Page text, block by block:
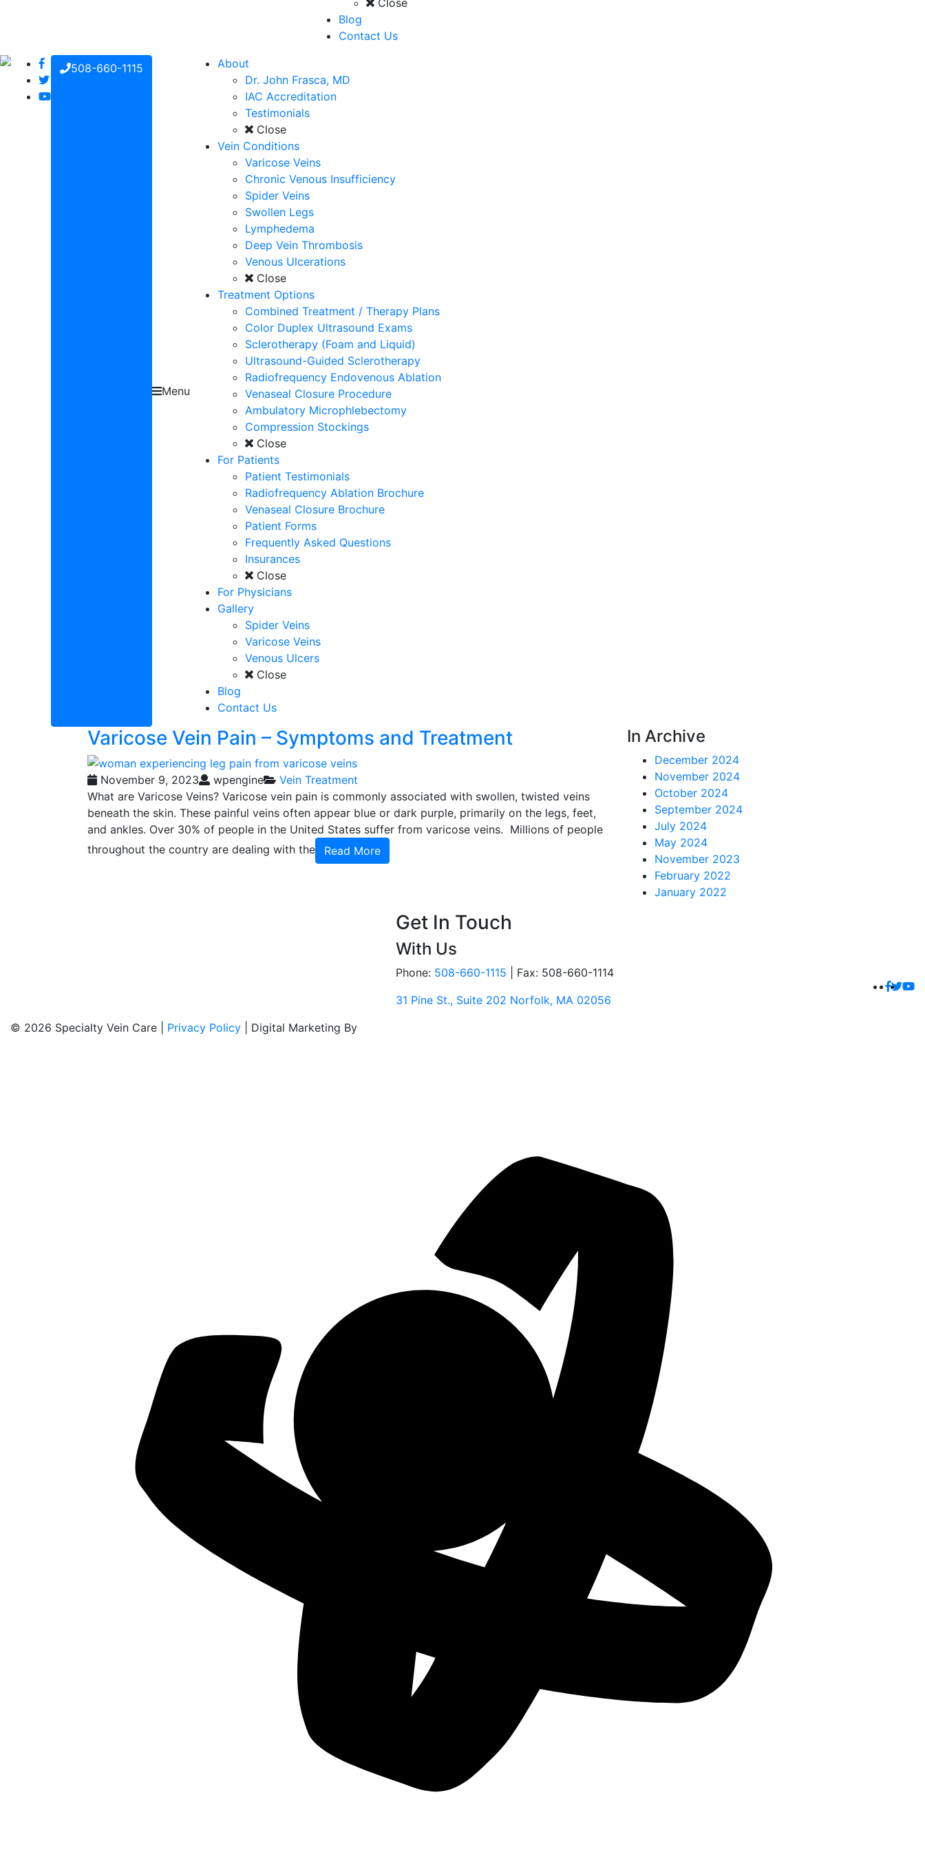
Close
Blog
Contact Us
508-660-1115
Menu
About
Dr. John Frasca, MD
IAC Accreditation
Testimonials
Close
Vein Conditions
Varicose Veins
Chronic Venous Insufficiency
Spider Veins
Swollen Legs
Lymphedema
Deep Vein Thrombosis
Venous Ulcerations
Close
Treatment Options
Combined Treatment / Therapy Plans
Color Duplex Ultrasound Exams
Sclerotherapy (Foam and Liquid)
Ultrasound-Guided Sclerotherapy
Radiofrequency Endovenous Ablation
Venaseal Closure Procedure
Ambulatory Microphlebectomy
Compression Stockings
Close
For Patients
Patient Testimonials
Radiofrequency Ablation Brochure
Venaseal Closure Brochure
Patient Forms
Frequently Asked Questions
Insurances
Close
For Physicians
Gallery
Spider Veins
Varicose Veins
Venous Ulcers
Close
Blog
Contact Us
Varicose Vein Pain – Symptoms and Treatment
November 9, 2023 wpengine
Vein Treatment
What are Varicose Veins? Varicose vein pain is commonly associated with swollen, twisted veins
beneath the skin. These painful veins often appear blue or dark purple, primarily on the legs, feet,
and ankles. Over 30% of people in the United States suffer from varicose veins. Millions of people
throughout the country are dealing with the
Read More
In Archive
December 2024
November 2024
October 2024
September 2024
July 2024
May 2024
November 2023
February 2022
January 2022
Get In Touch
With Us
Phone: 508-660-1115
Fax: 508-660-1114
31 Pine St., Suite 202 Norfolk, MA 02056
© 2026 Specialty Vein Care | Privacy Policy | Digital Marketing By